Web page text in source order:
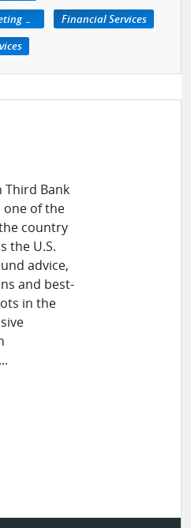
Advertising Agencies/Marketing Services
Financial Services
Third Bank
one of the
country
the U.S.
advice,
and best-
in the